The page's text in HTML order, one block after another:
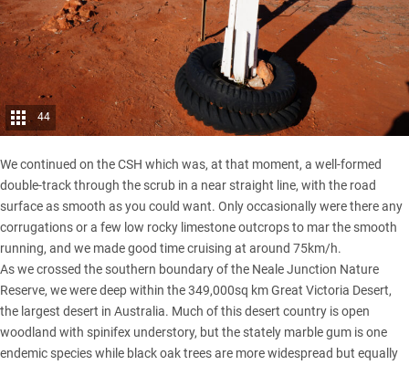
44
We continued on the CSH which was, at that moment, a well-formed
double-track through the scrub in a near straight line, with the road
surface as smooth as you could want. Only occasionally were there any
corrugations or a few low rocky limestone outcrops to mar the smooth
running, and we made good time cruising at around 75km/h.
As we crossed the southern boundary of the Neale Junction Nature
Reserve, we were deep within the 349,000sq km Great Victoria Desert,
the largest desert in Australia. Much of this desert country is open
woodland with spinifex understory, but the stately marble gum is one
endemic species while black oak trees are more widespread but equally